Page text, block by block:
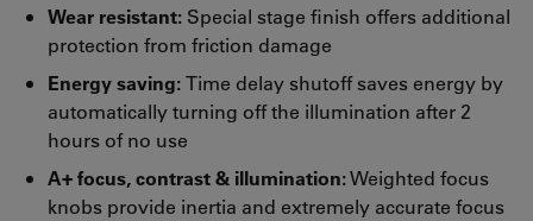
Wear resistant: Special stage finish offers additional
protection from friction damage
Energy saving:Time delay shutoff saves energy by
automatically turning off the illumination after 2
hours of no use
A+ focus, contrast & illumination:Weighted focus
knobs provide inertia and extremely accurate focus